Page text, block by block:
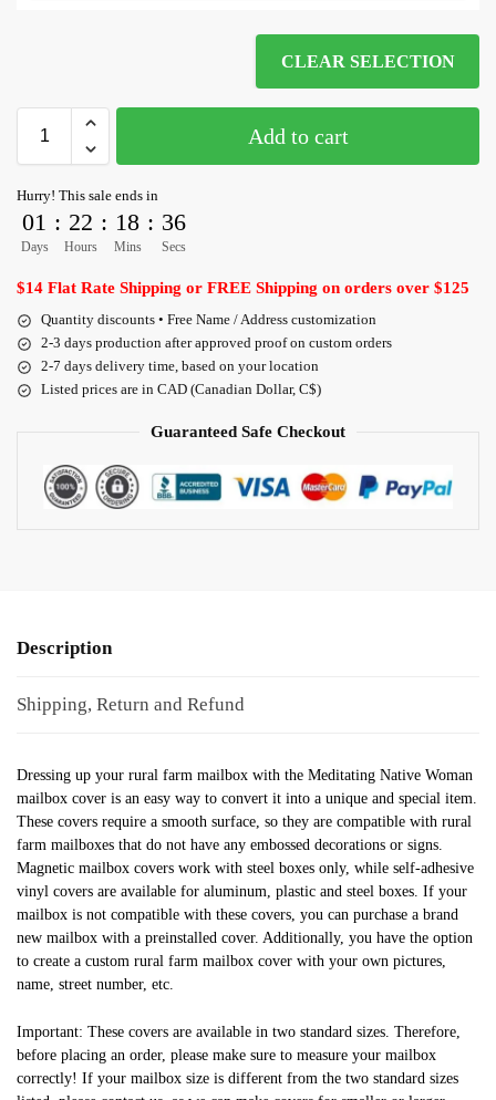
CLEAR SELECTION
Add to cart
Hurry! This sale ends in
01
Days
: 22
Hours
: 18
Mins
: 36
Secs
$14 Flat Rate Shipping or FREE Shipping on orders over $125
Quantity discounts • Free Name / Address customization
2-3 days production after approved proof on custom orders
2-7 days delivery time, based on your location
Listed prices are in CAD (Canadian Dollar, C$)
Guaranteed Safe Checkout
Description
Shipping, Return and Refund
Dressing up your rural farm mailbox with the Meditating Native Woman
mailbox cover is an easy way to convert it into a unique and special item.
These covers require a smooth surface, so they are compatible with rural
farm mailboxes that do not have any embossed decorations or signs.
Magnetic mailbox covers work with steel boxes only, while self-adhesive
vinyl covers are available for aluminum, plastic and steel boxes. If your
mailbox is not compatible with these covers, you can purchase a brand
new mailbox with a preinstalled cover. Additionally, you have the option
to create a custom rural farm mailbox cover with your own pictures,
name, street number, etc.
Important: These covers are available in two standard sizes. Therefore,
before placing an order, please make sure to measure your mailbox
correctly! If your mailbox size is different from the two standard sizes